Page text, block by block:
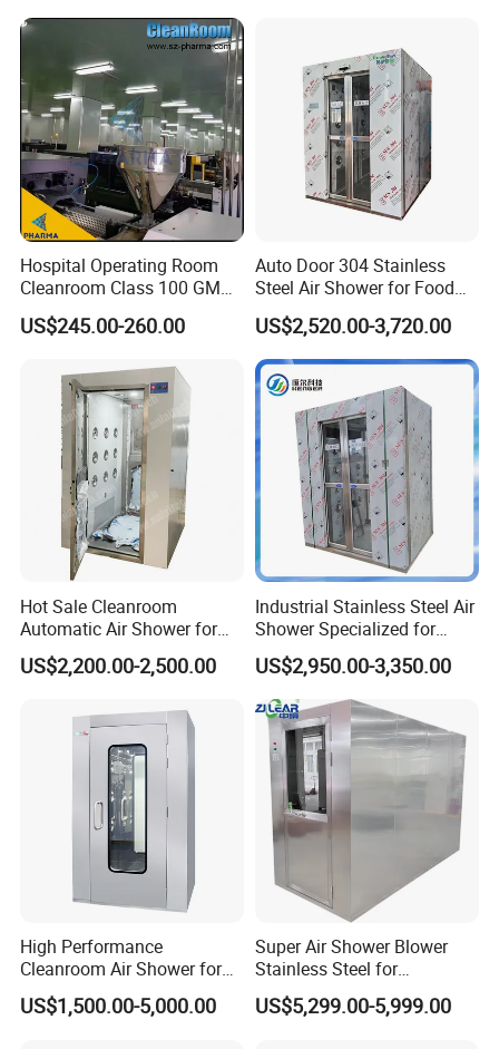
Hospital Operating Room
Cleanroom Class 100 GMP
Clean Room
US$245.00-260.00
Auto Door 304 Stainless
Steel Air Shower for Food
Factory
US$2,520.00-3,720.00
Hot Sale Cleanroom
Automatic Air Shower for
Medical Laboratory
US$2,200.00-2,500.00
Industrial Stainless Steel Air
Shower Specialized for
Food Industry Processing
Plants
US$2,950.00-3,350.00
High Performance
Cleanroom Air Shower for
Food and Pharma Industry
US$1,500.00-5,000.00
Super Air Shower Blower
Stainless Steel for
Cleanroom
US$5,299.00-5,999.00